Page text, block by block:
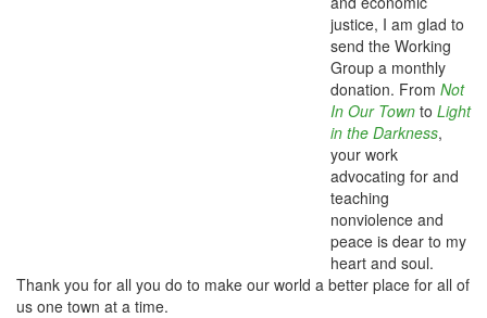
justice, I am glad to
send the Working
Group a monthly
donation. From Not
In Our Town to Light
in the Darkness,
your work
advocating for and
teaching
nonviolence and
peace is dear to my
heart and soul.
Thank you for all you do to make our world a better place for all of
us one town at a time.